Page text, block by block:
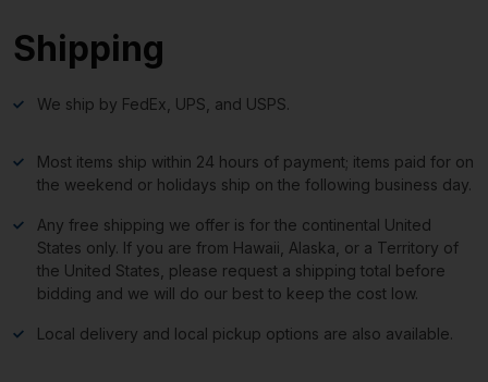
Shipping
We ship by FedEx, UPS, and USPS.
Most items ship within 24 hours of payment; items paid for on
the weekend or holidays ship on the following business day.
Any free shipping we offer is for the continental United
States only. If you are from Hawaii, Alaska, or a Territory of
the United States, please request a shipping total before
bidding and we will do our best to keep the cost low.
Local delivery and local pickup options are also available.